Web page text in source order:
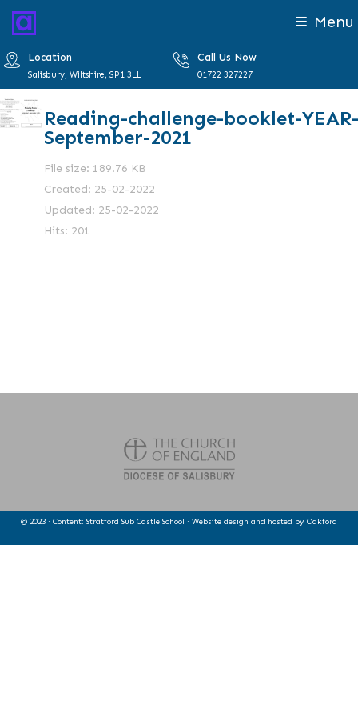
Menu
Location
Salisbury, Wiltshire, SP1 3LL
Call Us Now
01722 327227
Reading-challenge-booklet-
September-2021
File size: 189.76 KB
Created: 25-02-2022
Updated: 25-02-2022
Hits: 201
© 2023 · Content: Stratford Sub Castle School · Website design and hosted by Oakford